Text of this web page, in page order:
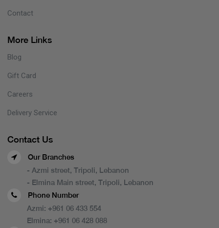
Contact
More Links
Blog
Gift Card
Careers
Delivery Service
Contact Us
Our Branches
- Azmi street, Tripoli, Lebanon
- Elmina Main street, Tripoli, Lebanon
Phone Number
Azmi: +961 06 433 554
Elmina: +961 06 428 088